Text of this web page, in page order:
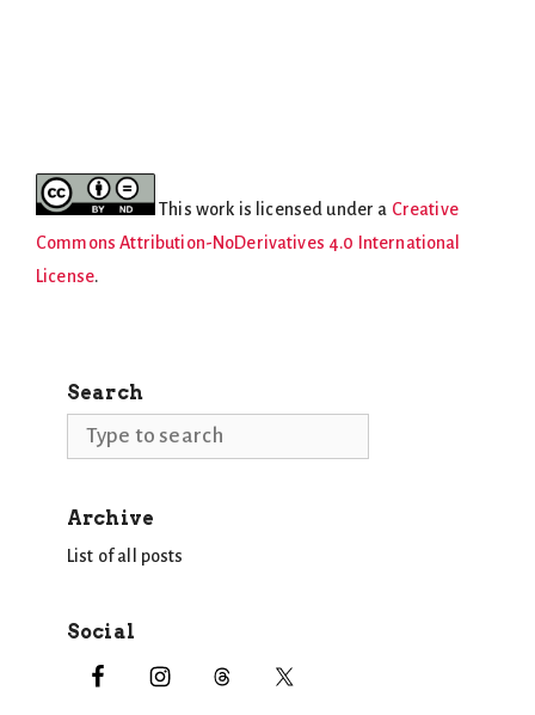
This work is licensed under a Creative
Commons Attribution-NoDerivatives 4.0 International
License.
Search
Search
Archive
List of all posts
Social